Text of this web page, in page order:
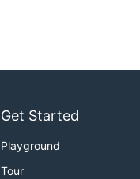
Get Started
Playground
Tour